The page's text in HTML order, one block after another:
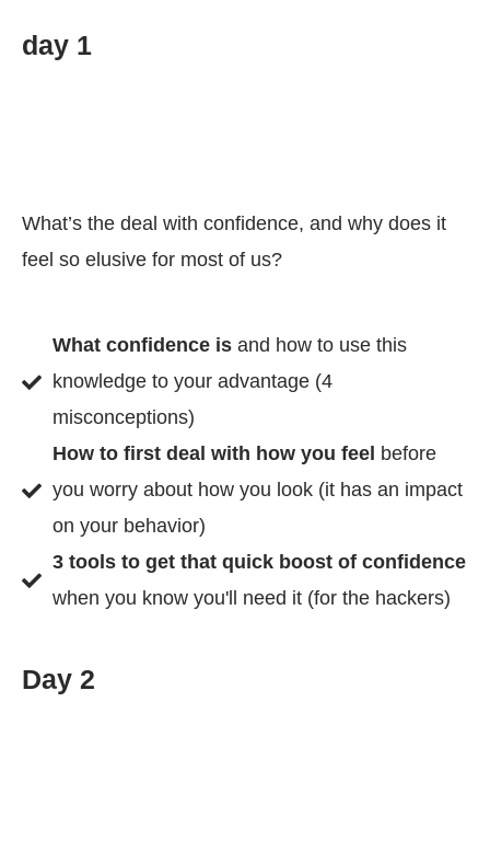
day 1
What’s the deal with confidence, and why does it
feel so elusive for most of us?
What confidence isand how to use this
knowledge to your advantage (4
misconceptions)
How to first deal with how you feel before
you worry about how you look (it has an impact
on your behavior)
3 tools to get that quick boost of confidence
when you know you'll need it (for the hackers)
Day 2